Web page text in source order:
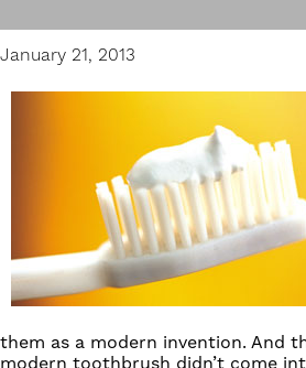
January 21, 2013
them as a modern invention. And
modern toothbrush didn’t come